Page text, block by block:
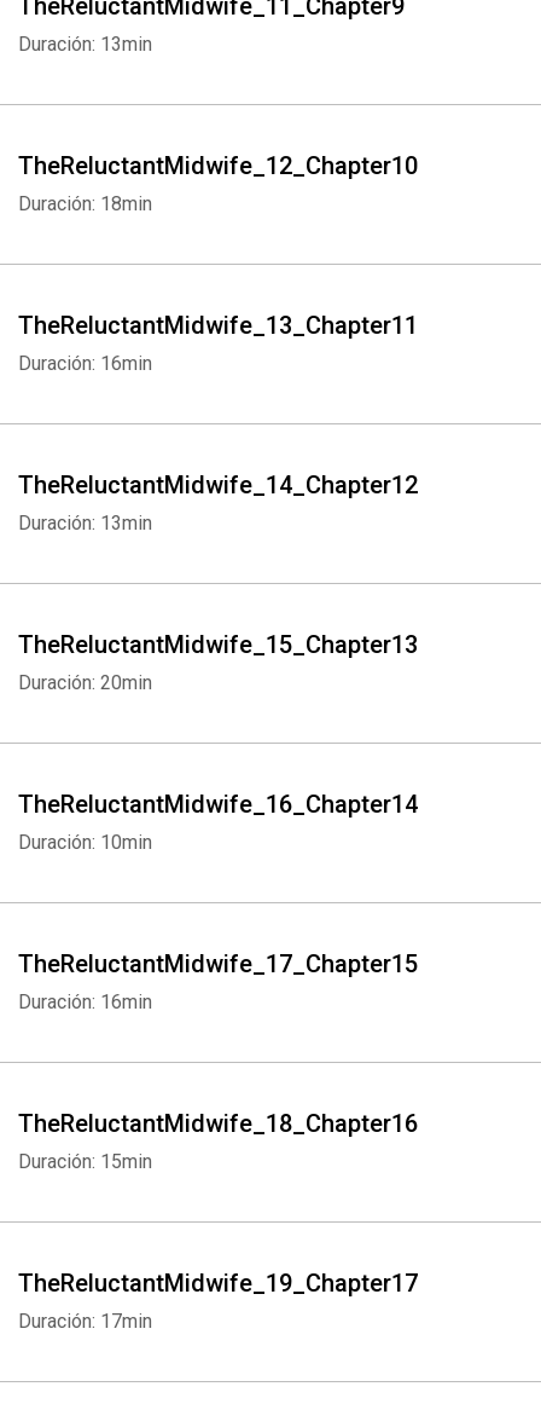
TheReluctantMidwife_11_Chapter9
Duración: 13min
TheReluctantMidwife_12_Chapter10
Duración: 18min
TheReluctantMidwife_13_Chapter11
Duración: 16min
TheReluctantMidwife_14_Chapter12
Duración: 13min
TheReluctantMidwife_15_Chapter13
Duración: 20min
TheReluctantMidwife_16_Chapter14
Duración: 10min
TheReluctantMidwife_17_Chapter15
Duración: 16min
TheReluctantMidwife_18_Chapter16
Duración: 15min
TheReluctantMidwife_19_Chapter17
Duración: 17min
Whatsapp Facebook Twitter